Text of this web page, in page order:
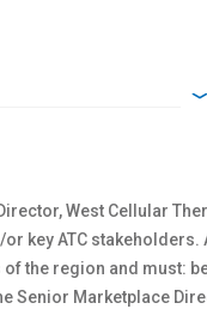
West Cellular
key ATC stakeholders.
the region and must:
Senior Marketplace